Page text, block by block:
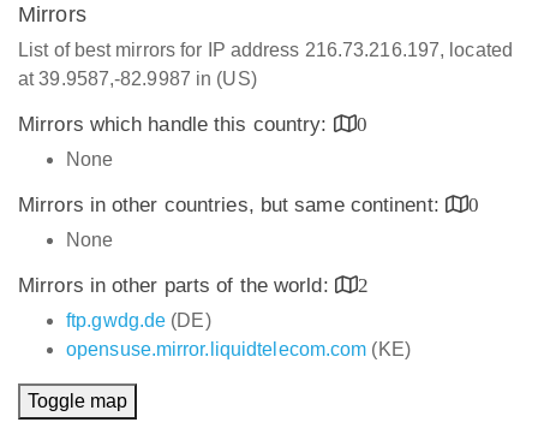
Mirrors
List of best mirrors for IP address 216.73.216.197, located
at 39.9587,-82.9987 in (US)
Mirrors which handle this country:
0
None
Mirrors in other countries, but same continent:
0
None
Mirrors in other parts of the world:
2
ftp.gwdg.de (DE)
opensuse.mirror.liquidtelecom.com (KE)
Toggle map